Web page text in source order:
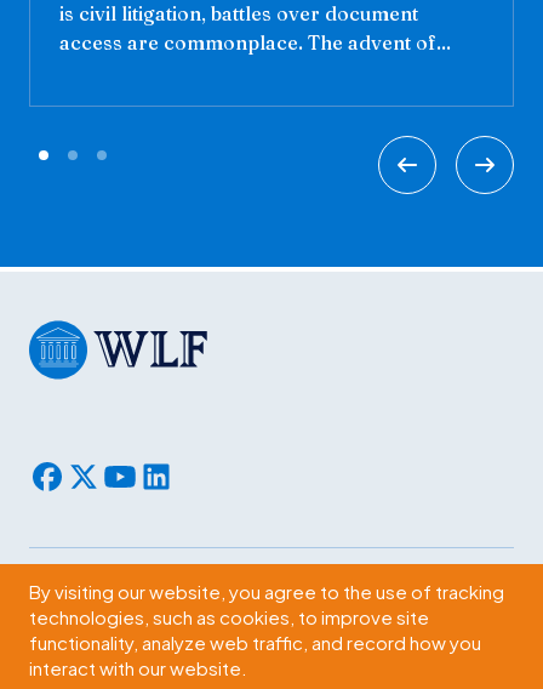
is civil litigation, battles over document
access are commonplace. The advent of...
Subscribe
2009 Massachusetts Ave., NW Washington, D.C. 20036
By visiting our website, you agree to the use of tracking
technologies, such as cookies, to improve site
functionality, analyze web traffic, and record how you
interact with our website.